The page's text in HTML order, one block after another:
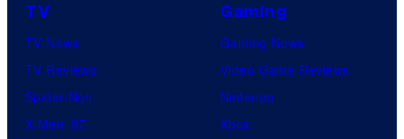
TV
TV News
TV Reviews
Spider-Noir
X-Men ’97
Gaming
Gaming News
Video Game Reviews
Nintendo
Xbox